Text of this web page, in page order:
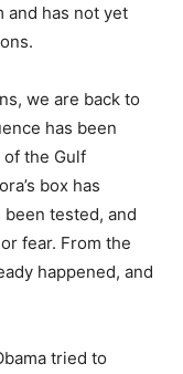
and has not yet
we are back to
has been
of the Gulf
box has
tested, and
fear. From the
happened, and
tried to